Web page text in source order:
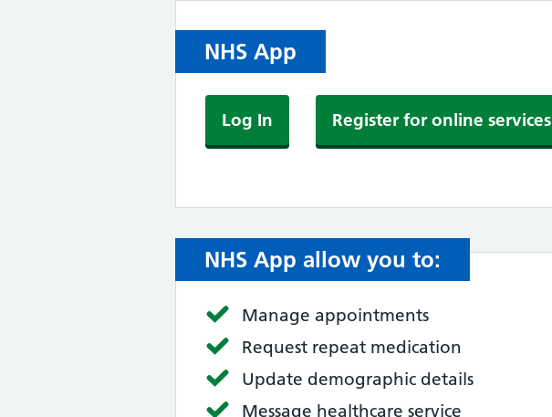
NHS App
Log In Register for online services
NHS App allow you to:
Manage appointments
Request repeat medication
Update demographic details
Message healthcare service